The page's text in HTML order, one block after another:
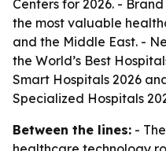
Centers for 2026. -
the most valuable
and the Middle East. -
the World’s Best
Smart Hospitals 2026
Specialized Hospitals
Between the lines: -